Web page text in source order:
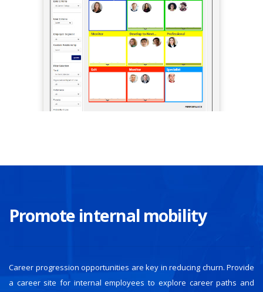
Promote internal mobility
Career progression opportunities are key in reducing churn. Provide
a career site for internal employees to explore career paths and